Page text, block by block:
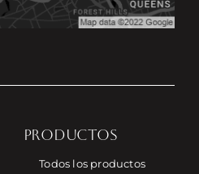
PRODUCTOS
Todos los productos